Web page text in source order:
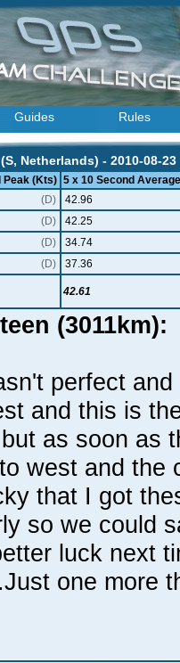
Guides Rules
Netherlands) - 2010-08-23
Peak (Kts) 5 x 10 Second
(D)
42.96
(D)
42.25
(D)
34.74
(D) 37.36
42.61
(3011km):
perfect
and this is
as soon as
west and the
that I got
so we could
luck next
one more